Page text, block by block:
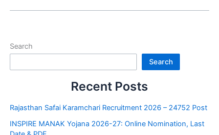
Search
Search
Recent Posts
Rajasthan Safai Karamchari Recruitment 2026 – 24752 Post
INSPIRE MANAK Yojana 2026-27: Online Nomination, Last